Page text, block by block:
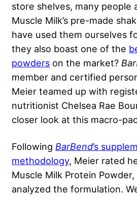
store shelves, many people
Muscle Milk’s pre-made
have used them ourselves
they also boast one of the
powders on the market?
member and certified
Meier teamed up with
nutritionist Chelsea Rae
closer look at this macro-
Following BarBend’s
methodology, Meier rated
Muscle Milk Protein
analyzed the formulation.